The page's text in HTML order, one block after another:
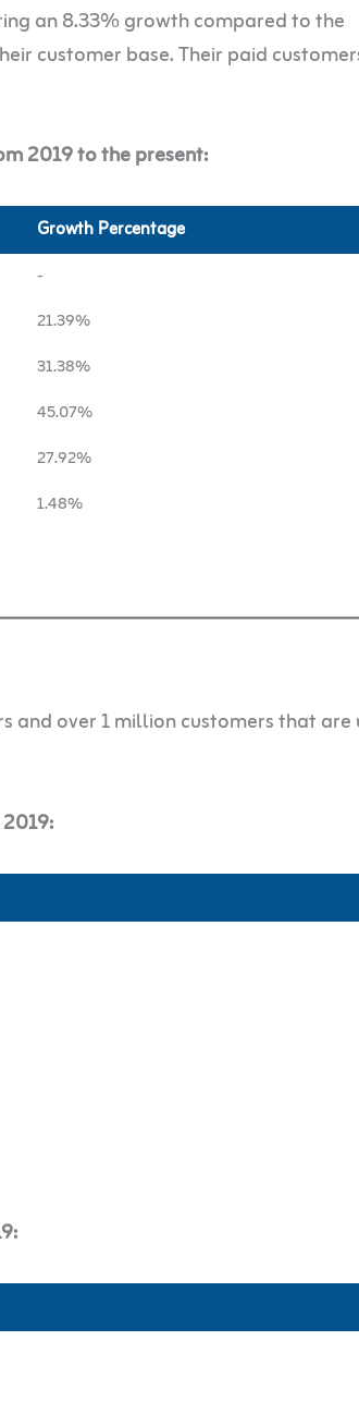
an 8.33% growth compared to the
customer base. Their paid
2019 to the present:
Growth Percentage
-
21.39%
31.38%
45.07%
27.92%
1.48%
and over 1 million customers that are